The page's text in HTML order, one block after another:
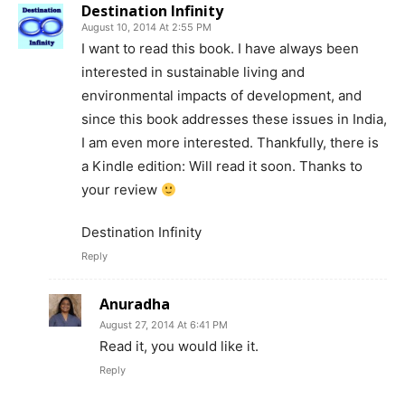
Destination Infinity
August 10, 2014 At 2:55 PM
I want to read this book. I have always been
interested in sustainable living and
environmental impacts of development, and
since this book addresses these issues in India,
I am even more interested. Thankfully, there is
a Kindle edition: Will read it soon. Thanks to
your review
Destination Infinity
Reply
Anuradha
August 27, 2014 At 6:41 PM
Read it, you would like it.
Reply